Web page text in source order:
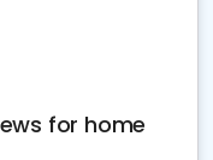
for home